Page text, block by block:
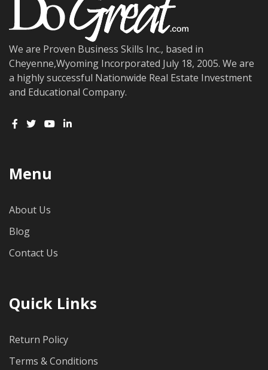
We are Proven Business Skills Inc., based in
Cheyenne,Wyoming Incorporated July 18, 2005. We are
a highly successful Nationwide Real Estate Investment
and Educational Company.
Menu
About Us
Blog
Contact Us
Quick Links
Return Policy
Terms & Conditions